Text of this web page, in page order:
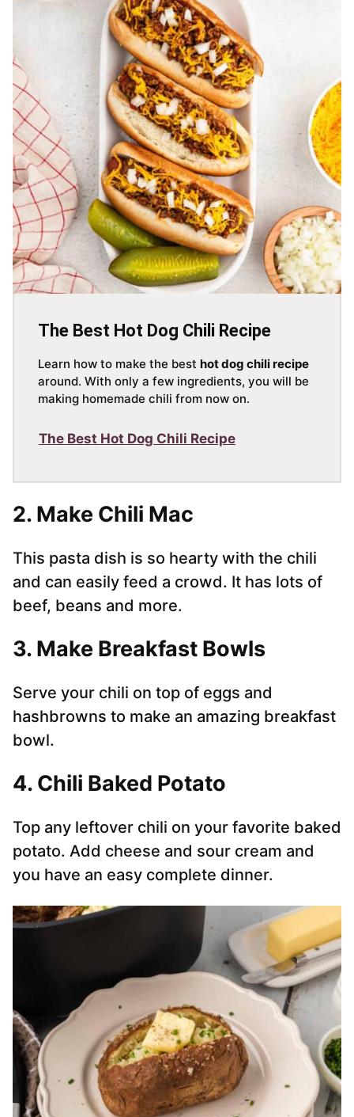
The Best Hot Dog Chili Recipe
Learn how to make the best hot dog chili recipe
around. With only a few ingredients, you will be
making homemade chili from now on.
The Best Hot Dog Chili Recipe
2. Make Chili Mac
This pasta dish is so hearty with the chili
and can easily feed a crowd. It has lots of
beef, beans and more.
3. Make Breakfast Bowls
Serve your chili on top of eggs and
hashbrowns to make an amazing breakfast
bowl.
4. Chili Baked Potato
Top any leftover chili on your favorite baked
potato. Add cheese and sour cream and
you have an easy complete dinner.